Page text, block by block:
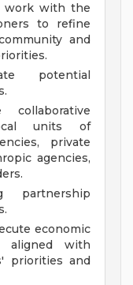
work with the
to refine
and
potential
units of
private
agencies,
partnership
economic
aligned with
priorities and